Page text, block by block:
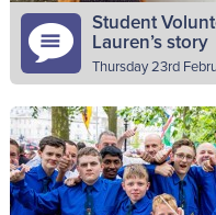
Student
Lauren’s story
Thursday 23rd
Taking place this week
2017), The Boys’
other organisations is
Volunteering Week.